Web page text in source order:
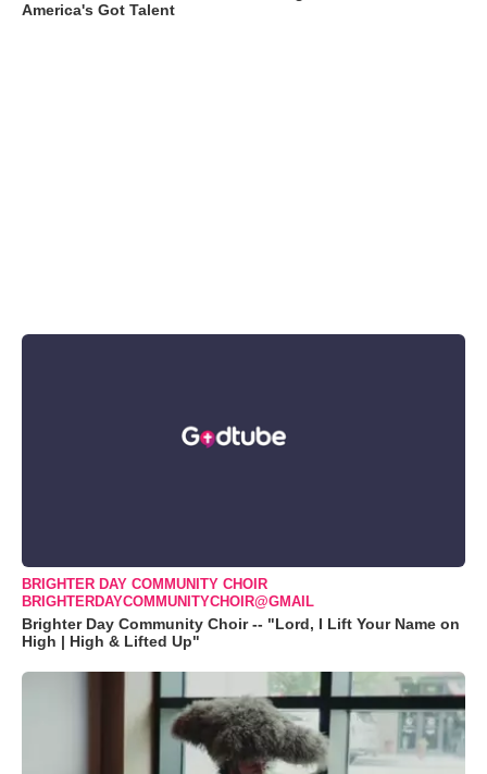
America's Got Talent
BRIGHTER DAY COMMUNITY CHOIR
BRIGHTERDAYCOMMUNITYCHOIR@GMAIL
Brighter Day Community Choir -- "Lord, I Lift Your Name on
High | High & Lifted Up"